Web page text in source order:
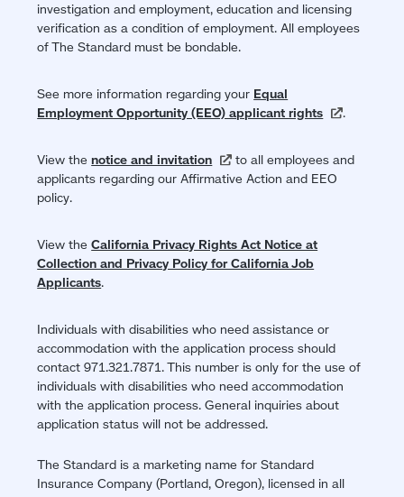
investigation and employment, education and licensing
verification as a condition of employment. All employees
of The Standard must be bondable.
See more information regarding your Equal
Employment Opportunity (EEO) applicantrights
(opens
.
View thenotice andinvitation
(opens
in
to all employees and
applicants regarding our Affirmative Action and EEO
policy.
View theCalifornia Privacy Rights Act Notice at
Collection and Privacy Policy for California Job
Applicants.
Individuals with disabilities who need assistance or
accommodation with the application process should
contact 971.321.7871. This number is only for the use of
individuals with disabilities who need accommodation
with the application process. General inquiries about
application status will not be addressed.
The Standard is a marketing name for Standard
Insurance Company (Portland, Oregon), licensed in all